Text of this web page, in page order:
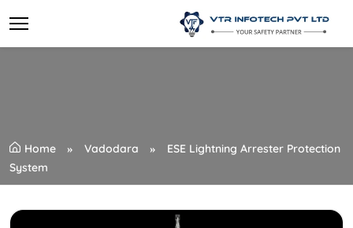
Home Vadodara
ESE Lightning Arrester Protection
System